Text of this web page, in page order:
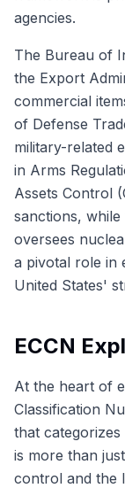
agencies.
The Bureau of
the Export
commercial
of Defense
military-related
in Arms
Assets Control
sanctions,
oversees
a pivotal role in
United States'
ECCN
At the heart of
Classification
that
is more than
control and the